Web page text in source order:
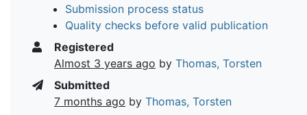
Submission process status
Quality checks before valid publication
Registered
Almost 3 years ago by Thomas, Torsten
Submitted
7 months ago by Thomas, Torsten